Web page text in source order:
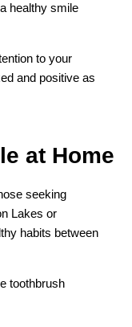
healthy smile
to your
and positive as
at Home
seeking
Lakes or
habits between
toothbrush